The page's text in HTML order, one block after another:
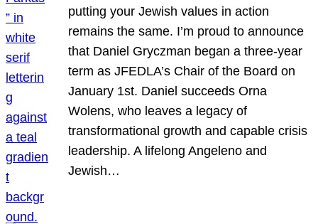
putting your Jewish values in action
remains the same. I’m proud to announce
that Daniel Gryczman began a three-year
term as JFEDLA’s Chair of the Board on
January 1st. Daniel succeeds Orna
Wolens, who leaves a legacy of
transformational growth and capable crisis
leadership. A lifelong Angeleno and
Jewish…